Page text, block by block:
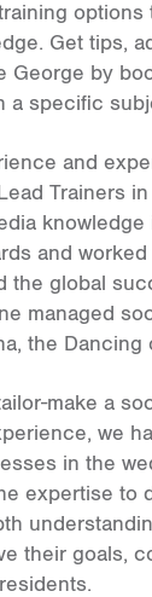
Get tips,
George by
a specific
and
Trainers
and
the global
managed
the
make a
we
in the
expertise to
their goals,